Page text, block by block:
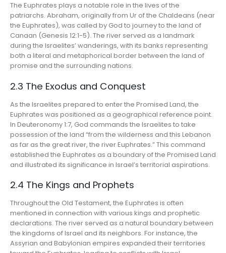
The Euphrates plays a notable role in the lives of the
patriarchs. Abraham, originally from Ur of the Chaldeans (near
the Euphrates), was called by God to journey to the land of
Canaan (Genesis 12:1-5). The river served as a landmark
during the Israelites’ wanderings, with its banks representing
both a literal and metaphorical border between the land of
promise and the surrounding nations.
2.3 The Exodus and Conquest
As the Israelites prepared to enter the Promised Land, the
Euphrates was positioned as a geographical reference point.
In Deuteronomy 1:7, God commands the Israelites to take
possession of the land “from the wilderness and this Lebanon
as far as the great river, the river Euphrates.” This command
established the Euphrates as a boundary of the Promised Land
and illustrated its significance in Israel’s territorial aspirations.
2.4 The Kings and Prophets
Throughout the Old Testament, the Euphrates is often
mentioned in connection with various kings and prophetic
declarations. The river served as a natural boundary between
the kingdoms of Israel and its neighbors. For instance, the
Assyrian and Babylonian empires expanded their territories